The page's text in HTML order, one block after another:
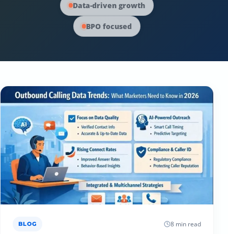
Content Strategy
Data-driven growth
BPO focused
BLOG 8 min read